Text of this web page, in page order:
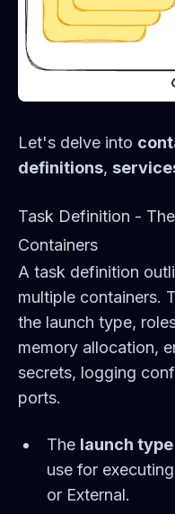
Let's delve into
definitions,
Task Definition -
Containers
A task definition
multiple containers.
the launch type,
memory allocation,
secrets, logging
ports.
The launch type
use for
or External.